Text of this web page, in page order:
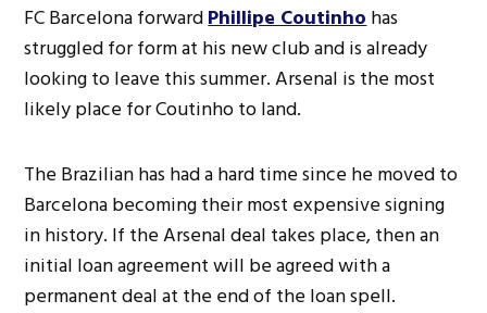
FC Barcelona forwardPhillipe Coutinhohas
struggled for form at his new club and is already
looking to leave this summer. Arsenal is the most
likely place for Coutinho to land.
The Brazilian has had a hard time since he moved to
Barcelona becoming their most expensive signing
in history. If the Arsenal deal takes place, then an
initial loan agreement will be agreed with a
permanent deal at the end of the loan spell.